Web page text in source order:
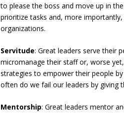
to please the boss and move up in
prioritize tasks and, more
organizations.
Servitude: Great leaders serve their
micromanage their staff or, worse
strategies to empower their people
often do we fail our leaders by giving
Mentorship: Great leaders mentor